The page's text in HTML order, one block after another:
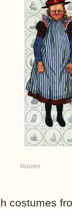
Huizen
costumes